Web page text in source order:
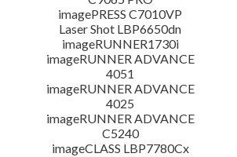
imagePRESS C7010VP
Laser Shot LBP6650dn
imageRUNNER1730i
imageRUNNER ADVANCE
4051
imageRUNNER ADVANCE
4025
imageRUNNER ADVANCE
C5240
imageCLASS LBP7780Cx